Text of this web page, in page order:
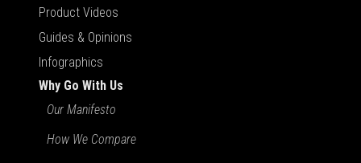
Product Videos
Guides & Opinions
Infographics
Why Go With Us
Our Manifesto
How We Compare